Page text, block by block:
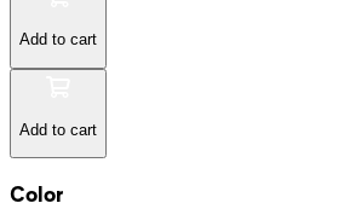
Add to cart
Add to cart
Color